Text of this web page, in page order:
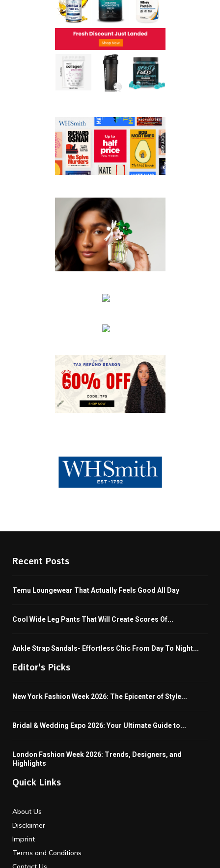
Recent Posts
Temu Loungewear That Actually Feels Good All Day
Cool Wide Leg Pants That Will Create Scores Of...
Ankle Strap Sandals- Effortless Chic From Day To Night...
Editor's Picks
New York Fashion Week 2026: The Epicenter of Style...
Bridal & Wedding Expo 2026: Your Ultimate Guide to...
London Fashion Week 2026: Trends, Designers, and
Highlights
Quick Links
About Us
Disclaimer
Imprint
Terms and Conditions